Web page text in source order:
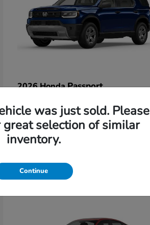
2026 HondaPassport
Disclosure
4
was just sold. Please
great selection of similar
inventory.
Continue